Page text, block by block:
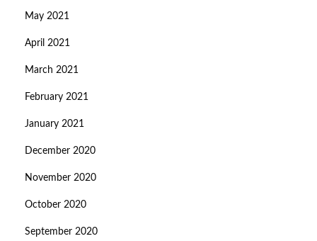
May 2021
April 2021
March 2021
February 2021
January 2021
December 2020
November 2020
October 2020
September 2020